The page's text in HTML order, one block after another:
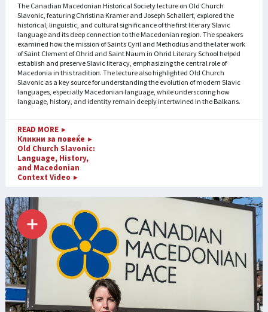
The Canadian Macedonian Historical Society lecture on Old Church
Slavonic, featuring Christina Kramer and Joseph Schallert, explored the
historical, linguistic, and cultural significance of the first literary Slavic
language and its deep connection to the Macedonian region. The speakers
examined how the mission of Saints Cyril and Methodius and the later work
of Saint Clement of Ohrid and Saint Naum in Ohrid Literary School helped
establish and preserve Slavic literacy, emphasizing the central role of
Macedonia in this tradition. The lecture also highlighted Old Church
Slavonic as a key source for understanding the evolution of modern Slavic
languages, especially Macedonian language, while underscoring how
language, history, and identity remain deeply intertwined in the Balkans.
READ MORE ►
Кликни за повеќе ►
Old Church Slavonic:
Language, History,
and Macedonian
Context Video ►